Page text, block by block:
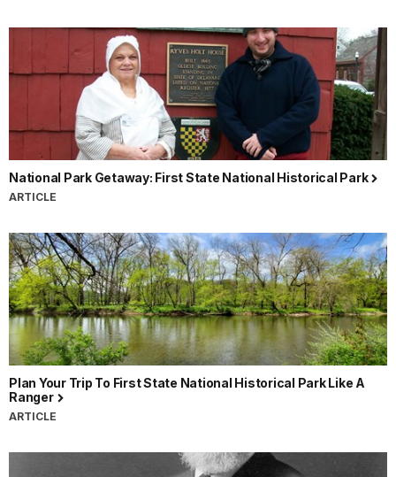
National Park Getaway: First State National Historical Park
ARTICLE
Plan Your Trip To First State National Historical Park Like A
Ranger
ARTICLE